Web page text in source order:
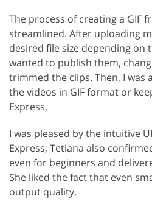
The process of creating a GIF
streamlined. After uploading
desired file size depending on
wanted to publish them,
trimmed the clips. Then, I was
the videos in GIF format or
Express.
I was pleased by the intuitive
Express, Tetiana also
even for beginners and
She liked the fact that even
output quality.